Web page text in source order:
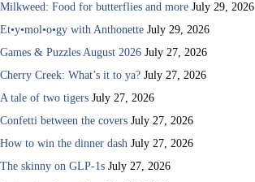
Milkweed: Food for butterflies and more July 29, 2026
Et•y•mol•o•gy with Anthonette July 29, 2026
Games & Puzzles August 2026 July 27, 2026
Cherry Creek: What’s it to ya? July 27, 2026
A tale of two tigers July 27, 2026
Confetti between the covers July 27, 2026
How to win the dinner dash July 27, 2026
The skinny on GLP-1s July 27, 2026